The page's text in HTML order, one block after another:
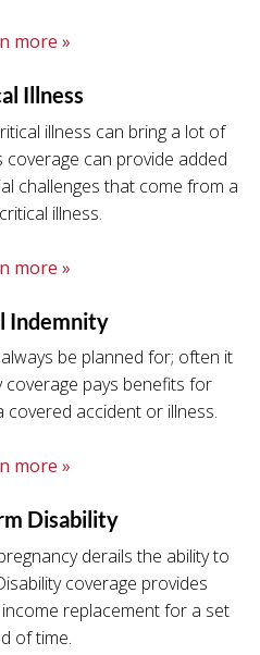
more »
Illness
illness can bring a lot of
coverage can provide added
challenges that come from a
illness.
more »
Indemnity
be planned for; often it
coverage pays benefits for
accident or illness.
more »
Disability
derails the ability to
coverage provides
replacement for a set
of time.